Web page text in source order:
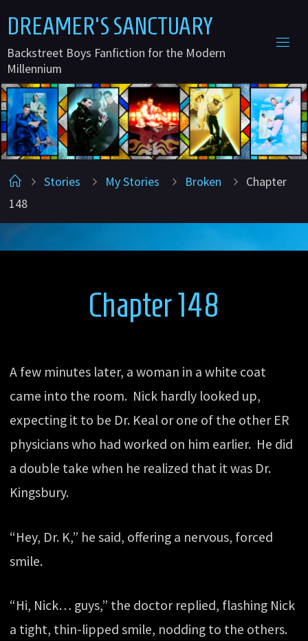
to
content
DREAMER'S SANCTUARY
Backstreet Boys Fanfiction for the Modern
Millennium
HomeStories My Stories Broken
Chapter
148
Chapter 148
A few minutes later, a woman in a white coat
came into the room. Nick hardly looked up,
expecting it to be Dr. Keal or one of the other ER
physicians who had worked on him earlier. He did
a double take when he realized that it was Dr.
Kingsbury.
“Hey, Dr. K,” he said, offering a nervous, forced
smile.
“Hi, Nick… guys,” the doctor replied, flashing Nick
a tight, thin-lipped smile, nodding to the others.